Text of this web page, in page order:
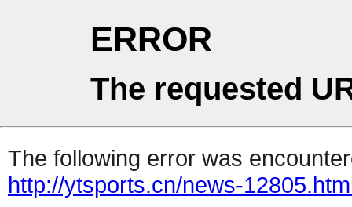
ERROR
The requested
The following error was
http://ytsports.cn/news-